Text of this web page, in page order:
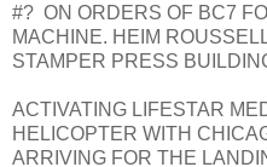
#? ON ORDERS OF BC7
MACHINE. HEIM
STAMPER PRESS
ACTIVATING LIFESTAR
HELICOPTER WITH
ARRIVING FOR THE